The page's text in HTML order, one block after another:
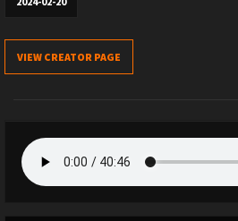
VIEW CREATOR PAGE